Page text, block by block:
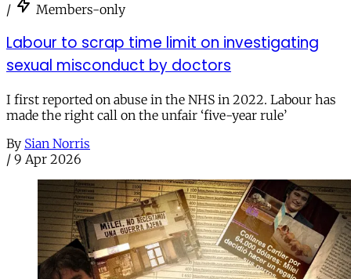
/ Members-only
Labour to scrap time limit on investigating
sexual misconduct by doctors
I first reported on abuse in the NHS in 2022. Labour has
made the right call on the unfair ‘five-year rule’
By Sian Norris
/ 9 Apr 2026